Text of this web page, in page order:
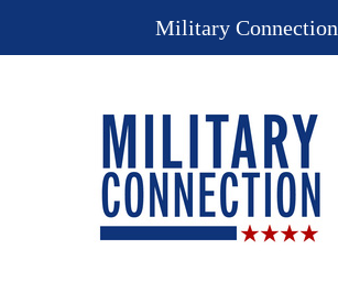
Military Connection